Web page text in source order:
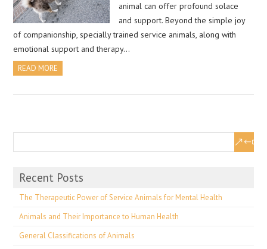
animal can offer profound solace
and support. Beyond the simple joy
of companionship, specially trained service animals, along with
emotional support and therapy…
READ MORE
Recent Posts
The Therapeutic Power of Service Animals for Mental Health
Animals and Their Importance to Human Health
General Classifications of Animals